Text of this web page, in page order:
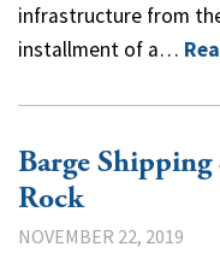
infrastructure from
installment of a…
Barge
Rock
NOVEMBER 22, 2019